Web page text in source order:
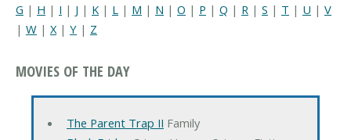
G | H | I | J | K | L | M | N | O | P | Q | R | S | T | U | V
| W | X| Y | Z
MOVIES OF THE DAY
The Parent Trap II Family